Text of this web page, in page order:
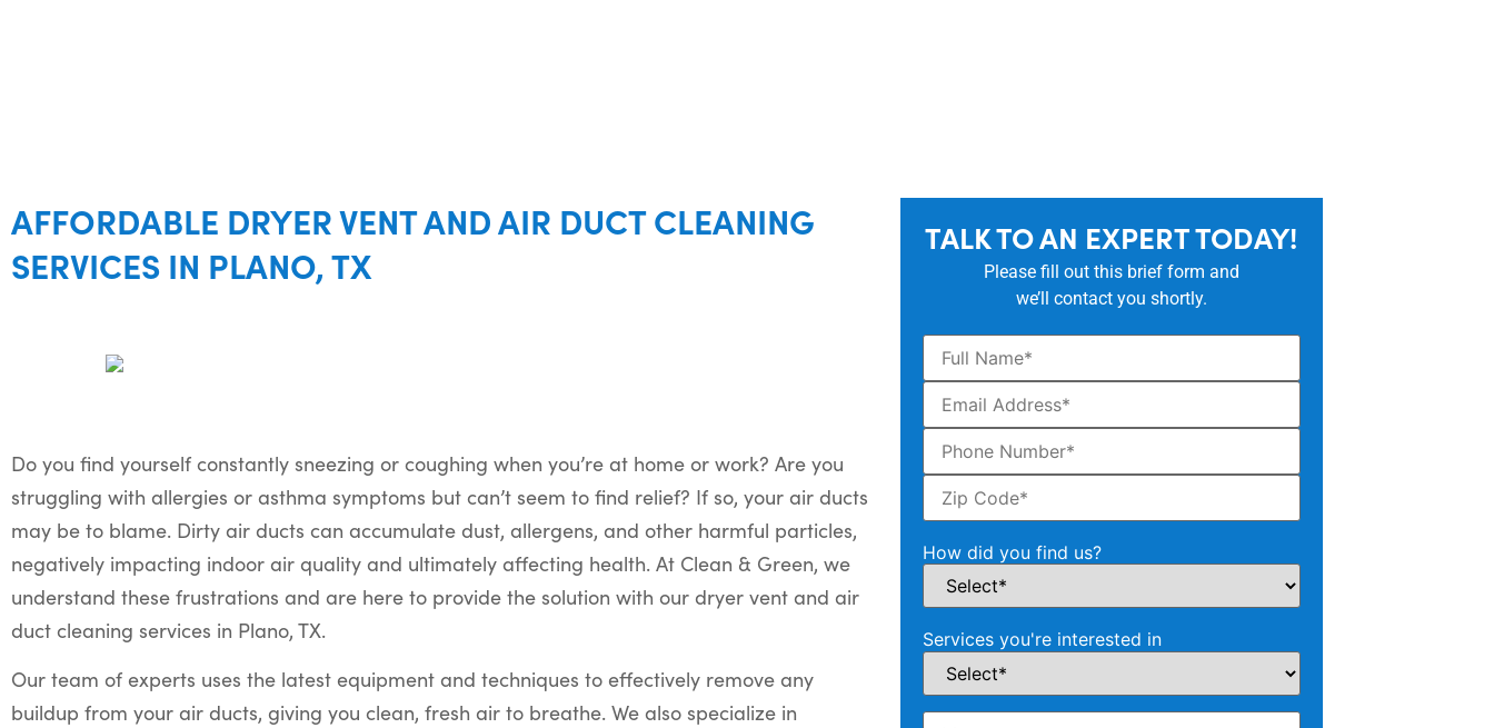
AFFORDABLE DRYER VENT AND AIR DUCT CLEANING
SERVICES IN PLANO, TX
Do you find yourself constantly sneezing or coughing when you’re at home or work? Are you
struggling with allergies or asthma symptoms but can’t seem to find relief? If so, your air ducts
may be to blame. Dirty air ducts can accumulate dust, allergens, and other harmful particles,
negatively impacting indoor air quality and ultimately affecting health. At Clean & Green, we
understand these frustrations and are here to provide the solution with our dryer vent and air
duct cleaning services in Plano, TX.
Our team of experts uses the latest equipment and techniques to effectively remove any
buildup from your air ducts, giving you clean, fresh air to breathe. We also specialize in
TALK TO AN EXPERT TODAY!
Please fill out this brief form and
we’ll contact you shortly.
How did you find us?
Services you're interested in